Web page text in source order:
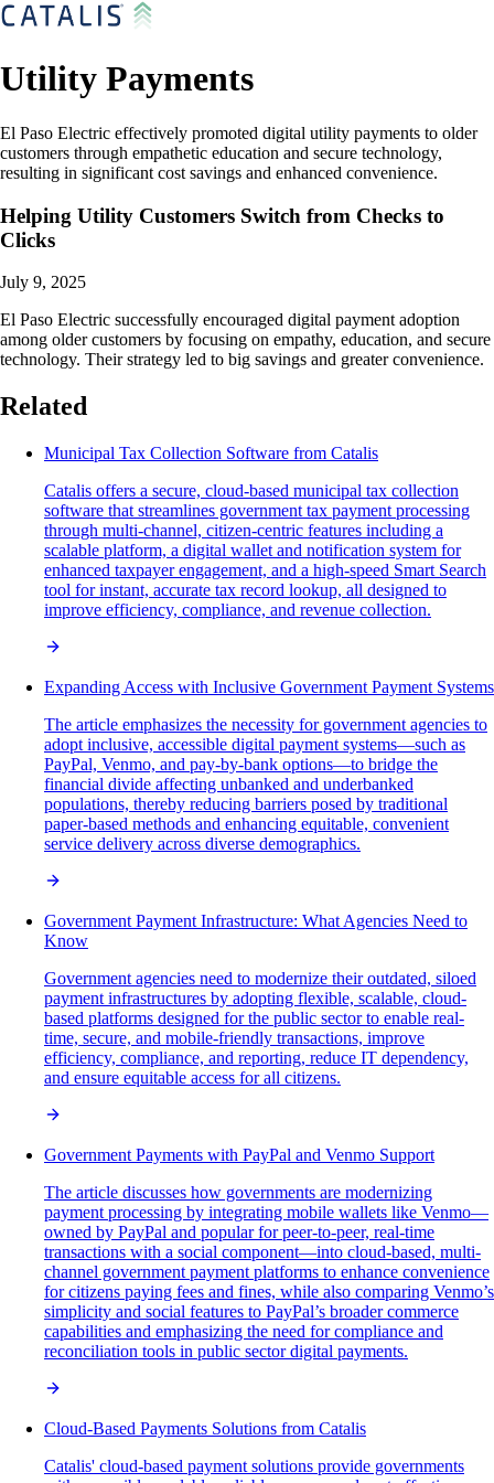
Utility Payments
El Paso Electric effectively promoted digital utility payments to older
customers through empathetic education and secure technology,
resulting in significant cost savings and enhanced convenience.
Helping Utility Customers Switch from Checks to
Clicks
July 9, 2025
El Paso Electric successfully encouraged digital payment adoption
among older customers by focusing on empathy, education, and secure
technology. Their strategy led to big savings and greater convenience.
Related
Municipal Tax Collection Software from Catalis
Catalis offers a secure, cloud-based municipal tax collection
software that streamlines government tax payment processing
through multi-channel, citizen-centric features including a
scalable platform, a digital wallet and notification system for
enhanced taxpayer engagement, and a high-speed Smart Search
tool for instant, accurate tax record lookup, all designed to
improve efficiency, compliance, and revenue collection.
Expanding Access with Inclusive Government Payment Systems
The article emphasizes the necessity for government agencies to
adopt inclusive, accessible digital payment systems—such as
PayPal, Venmo, and pay-by-bank options—to bridge the
financial divide affecting unbanked and underbanked
populations, thereby reducing barriers posed by traditional
paper-based methods and enhancing equitable, convenient
service delivery across diverse demographics.
Government Payment Infrastructure: What Agencies Need to
Know
Government agencies need to modernize their outdated, siloed
payment infrastructures by adopting flexible, scalable, cloud-
based platforms designed for the public sector to enable real-
time, secure, and mobile-friendly transactions, improve
efficiency, compliance, and reporting, reduce IT dependency,
and ensure equitable access for all citizens.
Government Payments with PayPal and Venmo Support
The article discusses how governments are modernizing
payment processing by integrating mobile wallets like Venmo—
owned by PayPal and popular for peer-to-peer, real-time
transactions with a social component—into cloud-based, multi-
channel government payment platforms to enhance convenience
for citizens paying fees and fines, while also comparing Venmo’s
simplicity and social features to PayPal’s broader commerce
capabilities and emphasizing the need for compliance and
reconciliation tools in public sector digital payments.
Cloud-Based Payments Solutions from Catalis
Catalis' cloud-based payment solutions provide governments